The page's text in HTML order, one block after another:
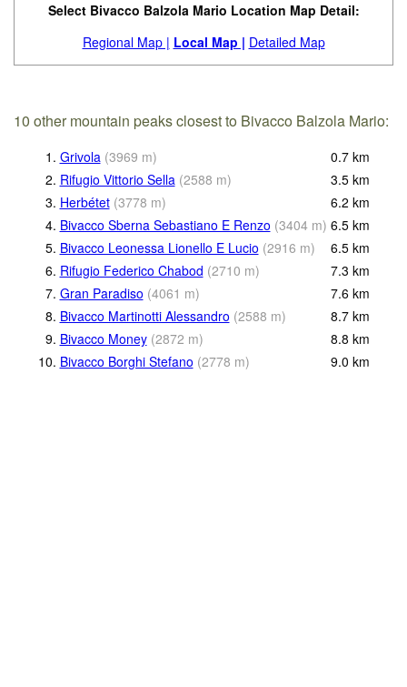
Select Bivacco Balzola Mario Location Map Detail:
Regional Map | Local Map | Detailed Map
10 other mountain peaks closest to Bivacco Balzola Mario:
1. Grivola (3969 m) 0.7 km
2. Rifugio Vittorio Sella (2588 m) 3.5 km
3. Herbétet (3778 m) 6.2 km
4. Bivacco Sberna Sebastiano E Renzo (3404 m) 6.5 km
5. Bivacco Leonessa Lionello E Lucio (2916 m) 6.5 km
6. Rifugio Federico Chabod (2710 m) 7.3 km
7. Gran Paradiso (4061 m) 7.6 km
8. Bivacco Martinotti Alessandro (2588 m) 8.7 km
9. Bivacco Money (2872 m) 8.8 km
10. Bivacco Borghi Stefano (2778 m) 9.0 km